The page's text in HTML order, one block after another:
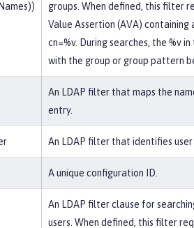
groups. When defined, this filter
Value Assertion (AVA) containing
cn=%v. During searches, the %v
with the group or group pattern
An LDAP filter that maps the
entry.
An LDAP filter that identifies user
A unique configuration ID.
An LDAP filter clause for
users. When defined, this filter